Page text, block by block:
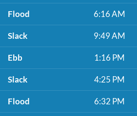
Flood 6:16 AM
Slack 9:49 AM
Ebb 1:16 PM
Slack 4:25 PM
Flood 6:32 PM